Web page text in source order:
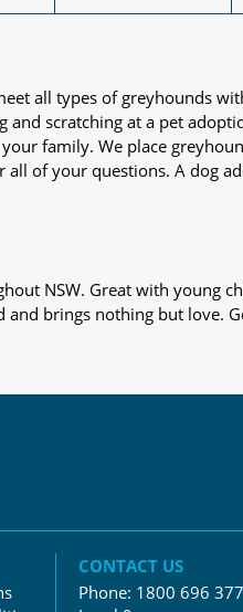
all types of greyhounds
scratching at a pet
family. We place
of your questions. A dog
NSW. Great with young
brings nothing but love.
CONTACT US
Phone: 1800 696 377